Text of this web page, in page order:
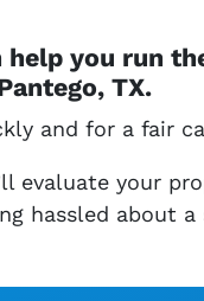
you run
TX.
and for a fair
evaluate your
hassled about a